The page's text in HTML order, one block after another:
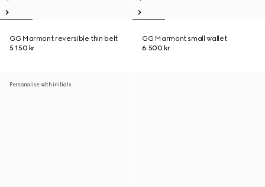
GG Marmont reversible thin belt
5 150 kr
GG Marmont small wallet
6 500 kr
Personalise with initials